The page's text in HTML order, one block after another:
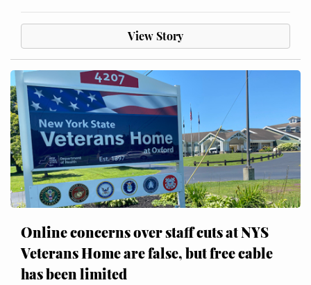
View Story
Online concerns over staff cuts at NYS
Veterans Home are false, but free cable
has been limited